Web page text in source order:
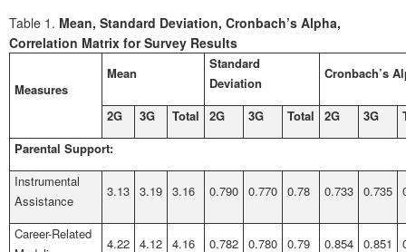
Table 1. Mean, Standard Deviation, Cronbach’s Alpha,
Correlation Matrix for Survey Results
Measures
Mean
Standard
Deviation
Cronbach’s
2G 3G Total 2G 3G Total 2G 3G
Parental Support:
Instrumental
Assistance
3.13 3.19 3.16 0.790 0.770 0.78 0.733 0.735
Career-Related
4.22 4.12 4.16 0.782 0.780 0.79 0.854 0.851